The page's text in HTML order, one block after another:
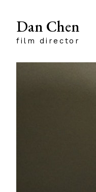
Dan Chen
film director